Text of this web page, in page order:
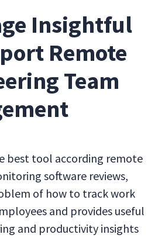
Insightful
Remote
Team
best tool according remote
software reviews,
of how to track work
and provides useful
and productivity insights